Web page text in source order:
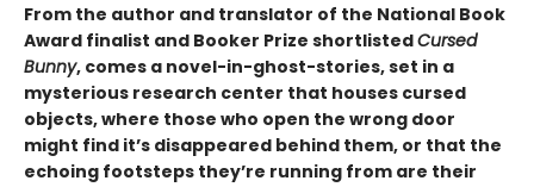
From the author and translator of the National Book
Award finalist and Booker Prize shortlistedCursed
Bunny, comes a novel-in-ghost-stories, set in a
mysterious research center that houses cursed
objects, where those who open the wrong door
might find it’s disappeared behind them, or that the
echoing footsteps they’re running from are their